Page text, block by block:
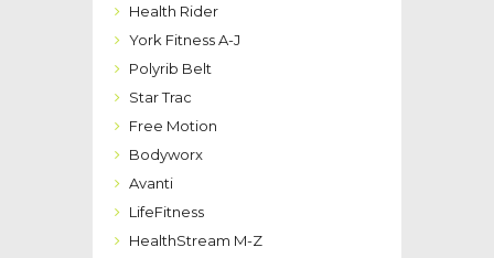
Health Rider
York Fitness A-J
Polyrib Belt
Star Trac
Free Motion
Bodyworx
Avanti
LifeFitness
HealthStream M-Z